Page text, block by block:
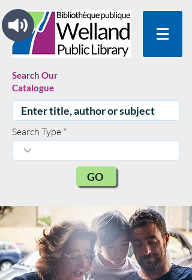
Search Our
Catalogue
Search Type
GO